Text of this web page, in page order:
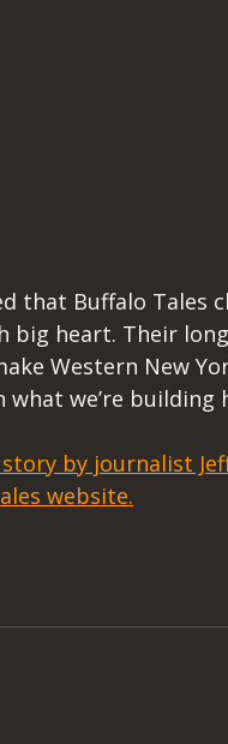
that Buffalo Tales
big heart. Their
Western New
what we’re building
by journalist
website.